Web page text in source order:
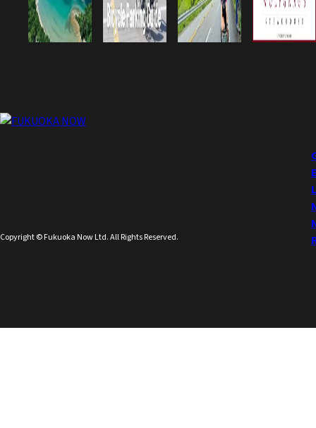
Copyright © Fukuoka Now Ltd. All Rights Reserved.